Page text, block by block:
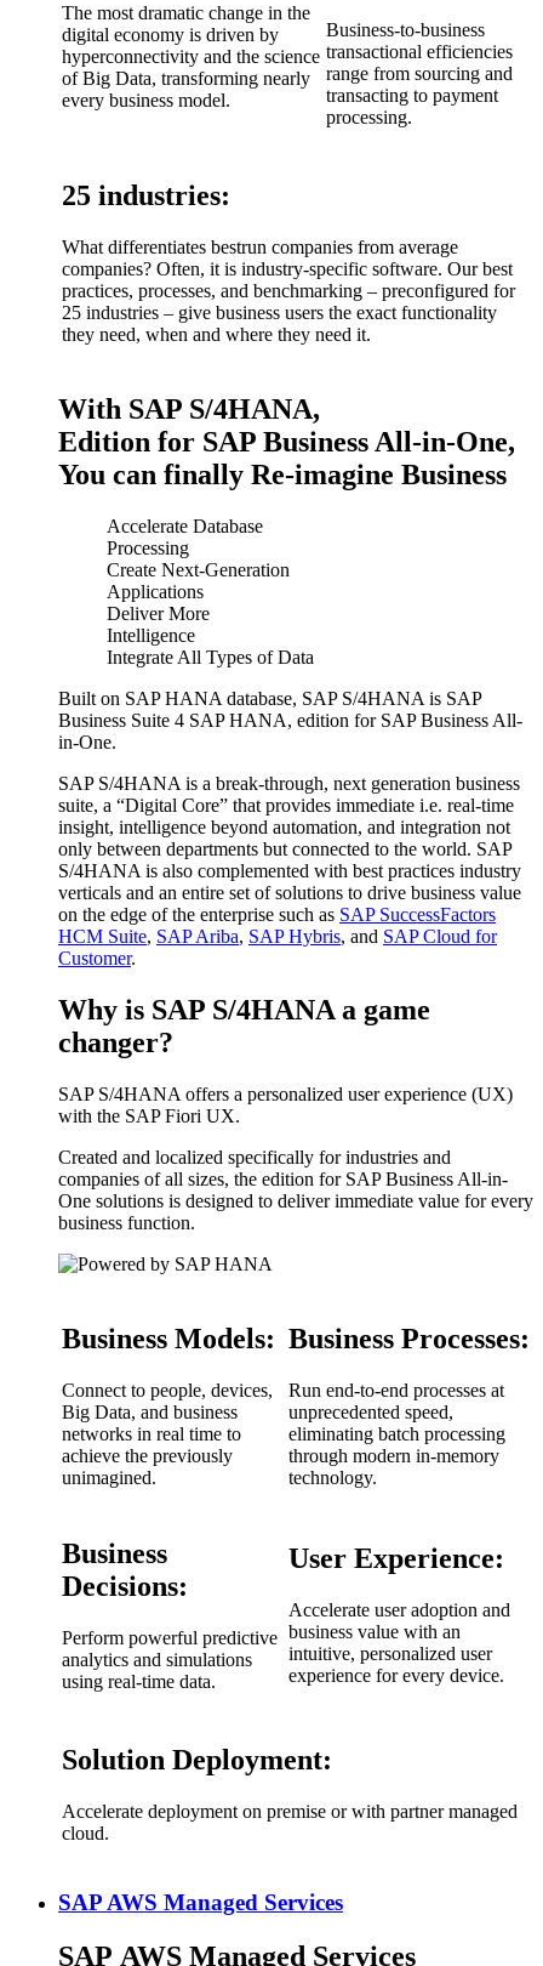
The most dramatic change in the
digital economy is driven by
hyperconnectivity and the science
of Big Data, transforming nearly
every business model.
Business-to-business
transactional efficiencies
range from sourcing and
transacting to payment
processing.
25 industries:
What differentiates bestrun companies from average
companies? Often, it is industry-specific software. Our best
practices, processes, and benchmarking – preconfigured for
25 industries – give business users the exact functionality
they need, when and where they need it.
With SAP S/4HANA,
Edition for SAP Business All-in-One,
You can finally Re-imagine Business
Accelerate Database
Processing
Create Next-Generation
Applications
Deliver More
Intelligence
Integrate All Types of Data
Built on SAP HANA database, SAP S/4HANA is SAP
Business Suite 4 SAP HANA, edition for SAP Business All-
in-One.
SAP S/4HANA is a break-through, next generation business
suite, a “Digital Core” that provides immediate i.e. real-time
insight, intelligence beyond automation, and integration not
only between departments but connected to the world. SAP
S/4HANA is also complemented with best practices industry
verticals and an entire set of solutions to drive business value
on the edge of the enterprise such as SAP SuccessFactors
HCM Suite, SAP Ariba, SAP Hybris, and SAP Cloud for
Customer.
Why is SAP S/4HANA a game
changer?
SAP S/4HANA offers a personalized user experience (UX)
with the SAP Fiori UX.
Created and localized specifically for industries and
companies of all sizes, the edition for SAP Business All-in-
One solutions is designed to deliver immediate value for every
business function.
Business Models:
Connect to people, devices,
Big Data, and business
networks in real time to
achieve the previously
unimagined.
Business Processes:
Run end-to-end processes at
unprecedented speed,
eliminating batch processing
through modern in-memory
technology.
Business
Decisions:
Perform powerful predictive
analytics and simulations
using real-time data.
User Experience:
Accelerate user adoption and
business value with an
intuitive, personalized user
experience for every device.
Solution Deployment:
Accelerate deployment on premise or with partner managed
cloud.
SAP AWS Managed Services
SAP AWS Managed Services